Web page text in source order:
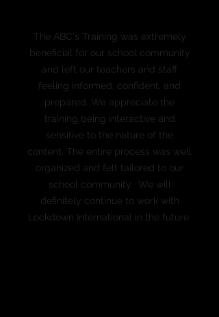
The ABC's Training was extremely
beneficial for our school community
and left our teachers and staff
feeling informed, confident, and
prepared. We appreciate the
training being interactive and
sensitive to the nature of the
content. The entire process was well
organized and felt tailored to our
school community. We will
definitely continue to work with
Lockdown International in the future.